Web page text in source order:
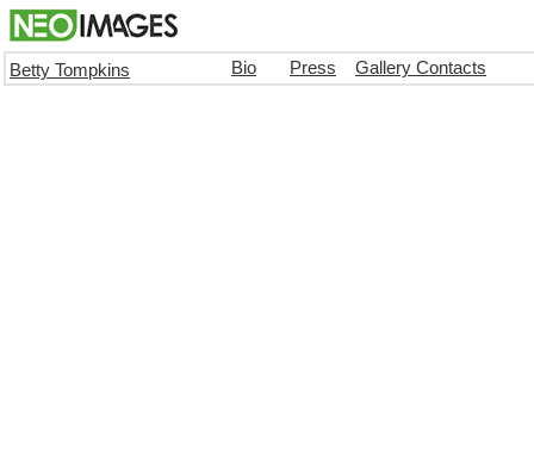
Betty Tompkins Bio Press Gallery Contacts